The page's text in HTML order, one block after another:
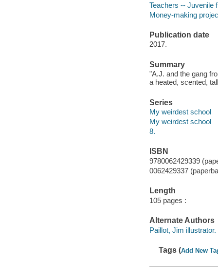
Teachers -- Juvenile
Money-making
Publication date
2017.
Summary
"A.J. and the gang
a heated, scented,
Series
My weirdest school
My weirdest school
8.
ISBN
9780062429339
0062429337
Length
105 pages :
Alternate Authors
Paillot, Jim illustrator.
Tags (Add New